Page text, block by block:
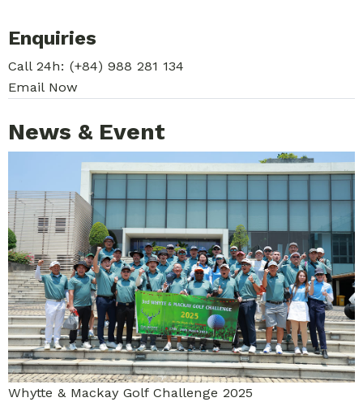
Enquiries
Call 24h: (+84) 988 281 134
Email Now
News & Event
Whytte & Mackay Golf Challenge 2025